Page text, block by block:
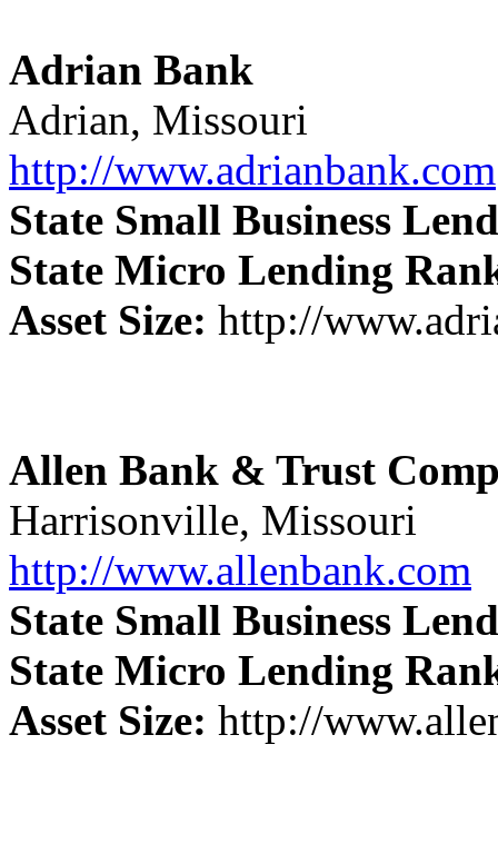
Adrian Bank
Adrian, Missouri
http://www.adrianbank.com
State Small Business
State Micro Lending
Asset Size: http://
Allen Bank & Trust
Harrisonville, Missouri
http://www.allenbank.com
State Small Business
State Micro Lending
Asset Size: http://